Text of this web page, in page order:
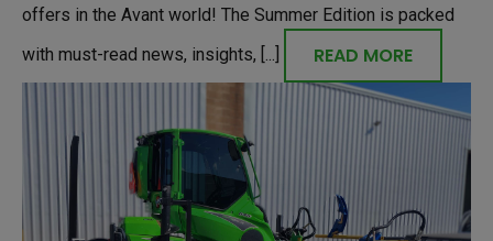
offers in the Avant world! The Summer Edition is packed
with must-read news, insights, [...]
READ MORE